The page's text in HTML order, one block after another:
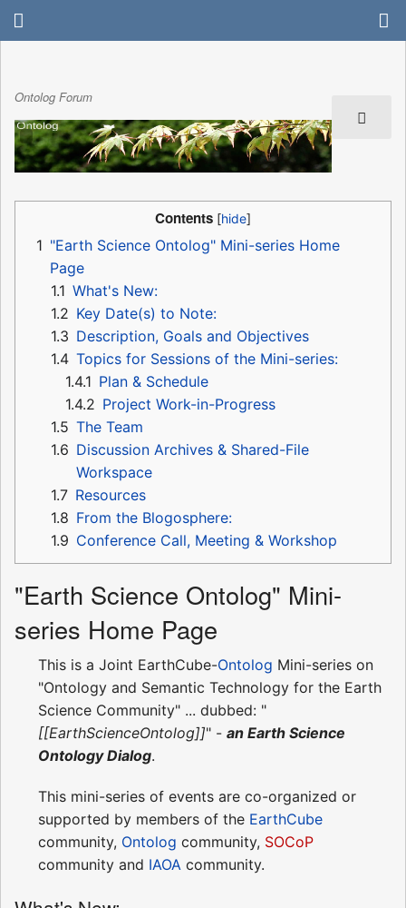
Ontolog Forum
Contents
1 "Earth Science Ontolog" Mini-series Home
Page
1.1 What's New:
1.2 Key Date(s) to Note:
1.3 Description, Goals and Objectives
1.4 Topics for Sessions of the Mini-series:
1.4.1 Plan & Schedule
1.4.2 Project Work-in-Progress
1.5 The Team
1.6 Discussion Archives & Shared-File
Workspace
1.7 Resources
1.8 From the Blogosphere:
1.9 Conference Call, Meeting & Workshop
"Earth Science Ontolog" Mini-
series Home Page
This is a Joint EarthCube-Ontolog Mini-series on
"Ontology and Semantic Technology for the Earth
Science Community" ... dubbed: "
[[EarthScienceOntolog]]" - an Earth Science
Ontology Dialog.
This mini-series of events are co-organized or
supported by members of the EarthCube
community, Ontolog community, SOCoP
community and IAOA community.